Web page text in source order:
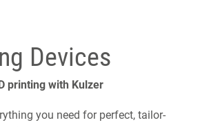
Devices
printing with Kulzer
you need for perfect, tailor-